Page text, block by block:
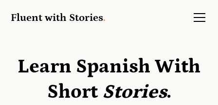
Fluent with Stories.
Learn Spanish With
Short Stories.